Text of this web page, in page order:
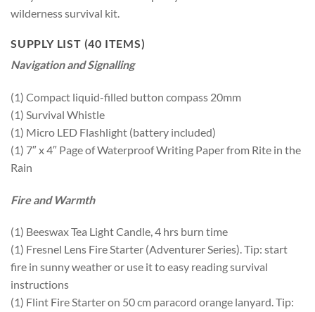
wilderness survival kit.
SUPPLY LIST (40 ITEMS)
Navigation and Signalling
(1) Compact liquid-filled button compass 20mm
(1) Survival Whistle
(1) Micro LED Flashlight (battery included)
(1) 7″ x 4″ Page of Waterproof Writing Paper from Rite in the
Rain
Fire and Warmth
(1) Beeswax Tea Light Candle, 4 hrs burn time
(1) Fresnel Lens Fire Starter (Adventurer Series). Tip: start
fire in sunny weather or use it to easy reading survival
instructions
(1) Flint Fire Starter on 50 cm paracord orange lanyard. Tip: